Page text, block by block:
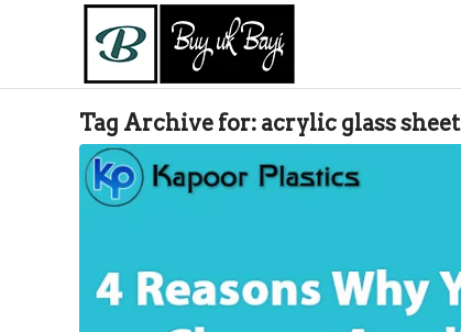
Tag Archive for: acrylic glass sheet